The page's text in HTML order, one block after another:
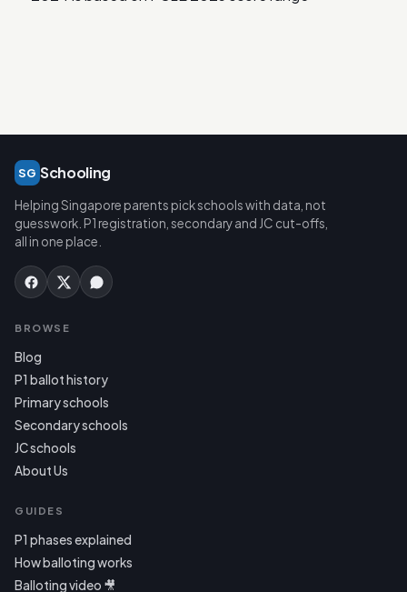
SG Schooling
Helping Singapore parents pick schools with data, not
guesswork. P1 registration, secondary and JC cut-offs,
all in one place.
BROWSE
Blog
P1 ballot history
Primary schools
Secondary schools
JC schools
About Us
GUIDES
P1 phases explained
How balloting works
Balloting video 🎥